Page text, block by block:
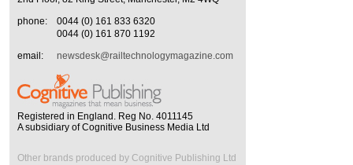
phone:
0044 (0) 161 833 6320
0044 (0) 161 870 1192
email:
newsdesk@railtechnologymagazine.com
Registered in England. Reg No. 4011145
A subsidiary of Cognitive Business Media Ltd
Other brands produced by Cognitive Publishing Ltd